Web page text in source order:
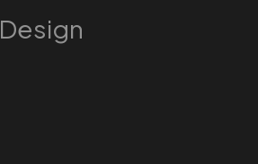
Design